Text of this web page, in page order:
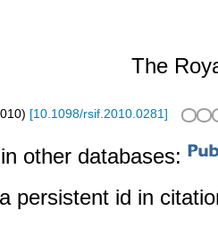
The
) [10.1098/rsif.2010.0281 ]
other databases:
persistent id in